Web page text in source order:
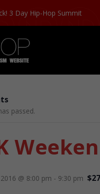
3 Day Hip-Hop Summit
passed.
@ 8:00 pm - 9:30 pm